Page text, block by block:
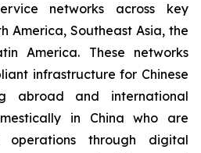
networks across key
America, Southeast Asia, the
America. These networks
infrastructure for Chinese
abroad and international
in China who are
operations through digital